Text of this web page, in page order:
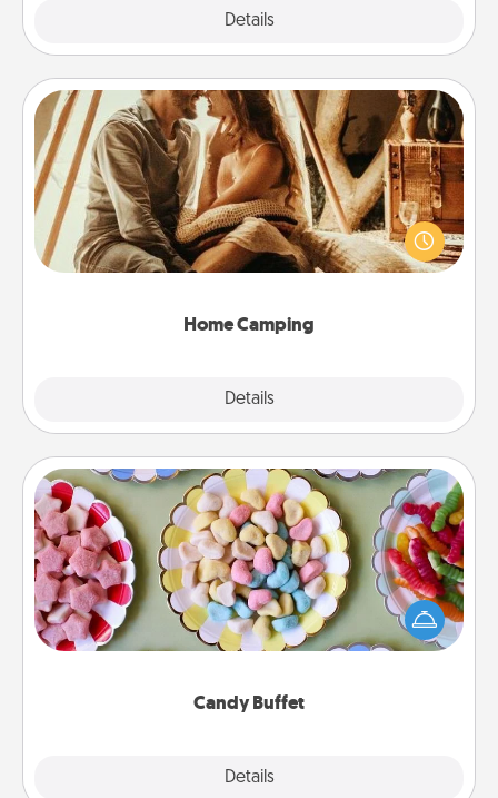
Details
Home Camping
Details
Home Camping
Go camping—in your living room! You're never too
old to transform your living room into a couple’s
camping experience once again—only now, you
Candy Buffet
Details
Candy Buffet
Set up a small candy buffet for your kids, spouse, or
friends the next time you host a get-together. Dress
up as a classy server (white gloves and all), and